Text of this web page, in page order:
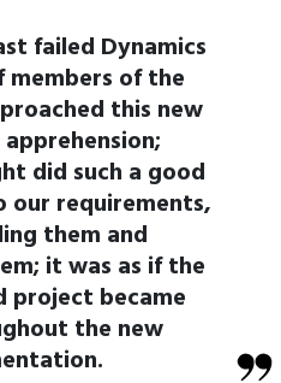
failed Dynamics
of the
this new
did such a good
requirements,
them and
it was as if the
project became
the new